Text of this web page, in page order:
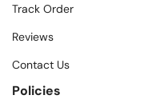
Track Order
Reviews
Contact Us
Policies